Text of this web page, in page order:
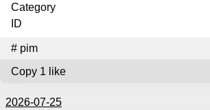
Category
ID
# pim
Copy 1 like
2026-07-25